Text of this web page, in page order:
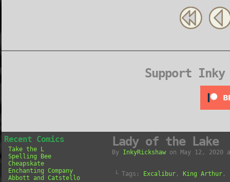
Support Inky
Recent Comics
Take the L
Spelling Bee
Cheapskate
Enchanting Company
Abbott and Catstello
Lady of the Lake
By InkyRickshaw on May 12, 2020
└ Tags: Excalibur , King Arthur ,